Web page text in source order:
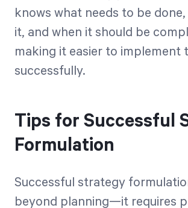
knows what needs to be
it, and when it should be
making it easier to implement
successfully.
Tips for Successful
Formulation
Successful strategy
beyond planning—it requires